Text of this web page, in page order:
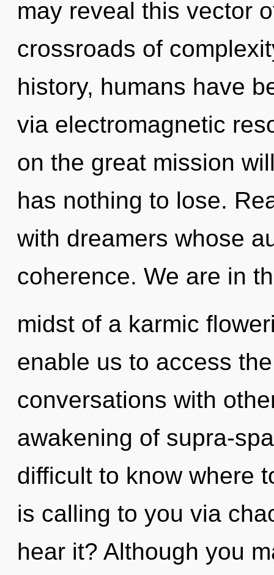
may reveal this vector
crossroads of
history, humans have
via electromagnetic
on the great mission
has nothing to lose.
with dreamers whose
coherence. We are in
midst of a karmic
enable us to access
conversations with
awakening of supra-
difficult to know where
is calling to you via
hear it? Although you